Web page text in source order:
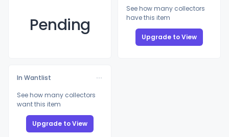
Pending
See how many collectors
have this item
Upgrade to View
In Wantlist
See how many collectors
want this item
Upgrade to View